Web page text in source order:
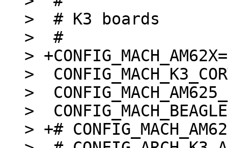
>  # K3 boards
>  #
>
>
>
>
> +#